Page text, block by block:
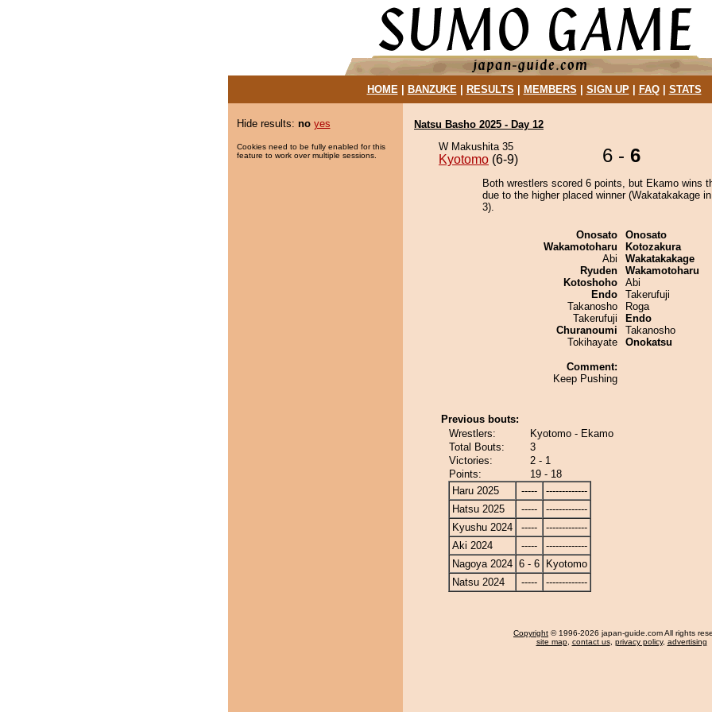
HOME| BANZUKE| RESULTS MEMBERS SIGN UP| FAQ| STATS
Hide results: no yes
Cookies need to be fully enabled for this
feature to work over multiple sessions.
Natsu Basho 2025 - Day 12
W Makushita 35
Kyotomo (6-9) 6 - 6
Both wrestlers scored 6 points, but Ekamo wins
due to the higher placed winner (Wakatakakage
3).
Onosato
Wakamotoharu
Abi
Ryuden
Kotoshoho
Endo
Takanosho
Takerufuji
Churanoumi
Tokihayate
Comment:
Keep Pushing
Onosato
Kotozakura
Wakatakakage
Wakamotoharu
Abi
Takerufuji
Roga
Endo
Takanosho
Onokatsu
Previous bouts:
Wrestlers:
Kyotomo - Ekamo
Total Bouts:
3
Victories:
2 - 1
Points:
19 - 18
Haru 2025
-----
-------------
Hatsu 2025
-----
-------------
Kyushu 2024
-----
-------------
Aki 2024
-----
-------------
Nagoya 2024 6 - 6
Kyotomo
Natsu 2024
----- -------------
Copyright © 1996-2026 japan-guide.com All rights
site map, contact us, privacy policy, advertising